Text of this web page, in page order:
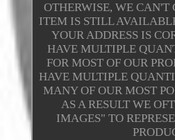
OTHERWISE, WE CAN'T
ITEM IS STILL
YOUR ADDRESS IS
HAVE MULTIPLE
FOR MOST OF OUR
HAVE MULTIPLE
MANY OF OUR MOST
AS A RESULT WE
IMAGES" TO